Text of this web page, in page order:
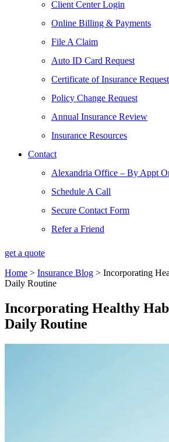
Client Center Login
Online Billing & Payments
File A Claim
Auto ID Card Request
Certificate of Insurance Request
Policy Change Request
Annual Insurance Review
Insurance Resources
Contact
Alexandria Office – By Appt
Schedule A Call
Secure Contact Form
Refer a Friend
get a quote
Home > Insurance Blog > Incorporating
Daily Routine
Incorporating Healthy
Daily Routine